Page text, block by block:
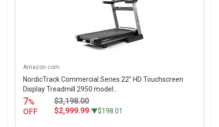
Amazon.com
NordicTrack Commercial Series 22" HD Touchscreen
Display Treadmill 2950 model...
7%
OFF
$3,198.00
$2,999.99 ▼$198.01